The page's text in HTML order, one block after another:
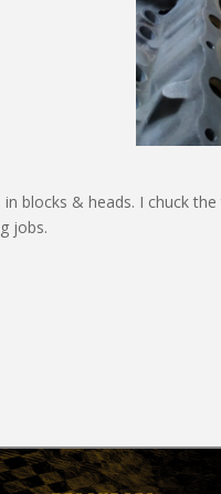
blocks & heads. I chuck
jobs.